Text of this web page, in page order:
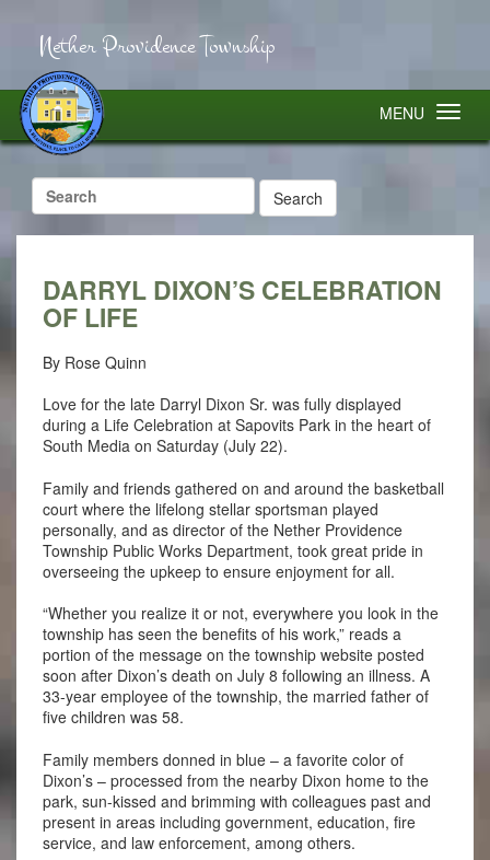
Nether Providence Township
MENU
Search
for:
DARRYL DIXON’S CELEBRATION
OF LIFE
By Rose Quinn
Love for the late Darryl Dixon Sr. was fully displayed
during a Life Celebration at Sapovits Park in the heart of
South Media on Saturday (July 22).
Family and friends gathered on and around the basketball
court where the lifelong stellar sportsman played
personally, and as director of the Nether Providence
Township Public Works Department, took great pride in
overseeing the upkeep to ensure enjoyment for all.
“Whether you realize it or not, everywhere you look in the
township has seen the benefits of his work,” reads a
portion of the message on the township website posted
soon after Dixon’s death on July 8 following an illness. A
33-year employee of the township, the married father of
five children was 58.
Family members donned in blue – a favorite color of
Dixon’s – processed from the nearby Dixon home to the
park, sun-kissed and brimming with colleagues past and
present in areas including government, education, fire
service, and law enforcement, among others.